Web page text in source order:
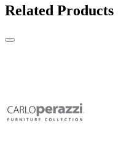
Related Products